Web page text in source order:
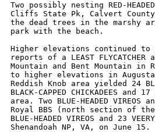
Two possibly nesting RED-
Cliffs State Pk, Calvert
the dead trees in the
park with the beach.
Higher elevations continued
reports of a LEAST FLYCATCHER
Mountain and Bent Mountain in
to higher elevations in
Reddish Knob area yielded 24
BLACK-CAPPED CHICKADEES
area. Two BLUE-HEADED
Royal BBS (north section of the
BLUE-HEADED VIREOS and 23
Shenandoah NP, VA, on June 15.